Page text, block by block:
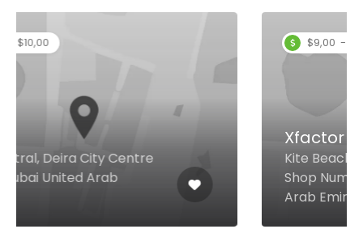
Xfactor Restaurant
Kite Beach , Umm Suqeim Dubai
Shop Number 8 & 9, Dubai United